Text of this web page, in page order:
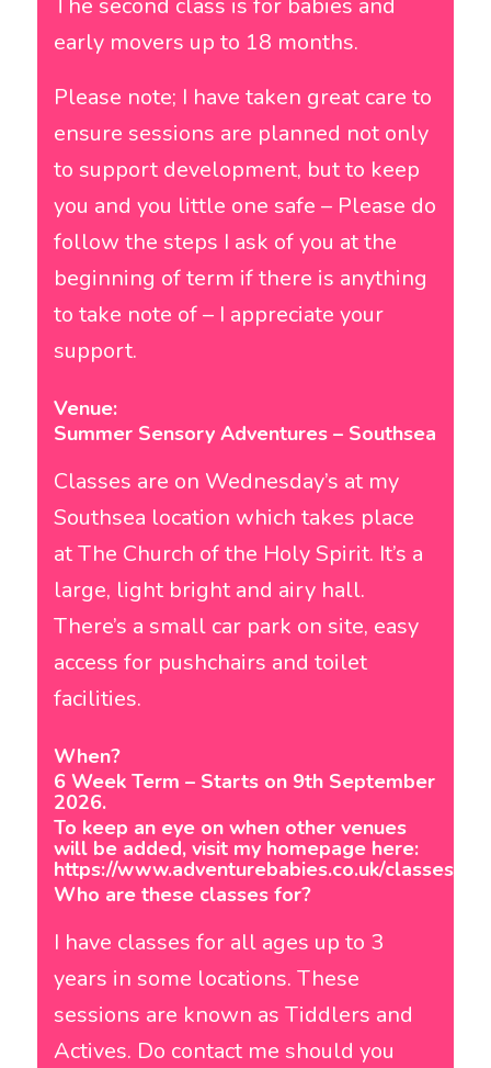
The second class is for babies and
early movers up to 18 months.
Please note; I have taken great care to
ensure sessions are planned not only
to support development, but to keep
you and you little one safe – Please do
follow the steps I ask of you at the
beginning of term if there is anything
to take note of – I appreciate your
support.
Venue:
Summer Sensory Adventures – Southsea
Classes are on Wednesday’s at my
Southsea location which takes place
at The Church of the Holy Spirit. It’s a
large, light bright and airy hall.
There’s a small car park on site, easy
access for pushchairs and toilet
facilities.
When?
6 Week Term – Starts on 9th September
2026.
To keep an eye on when other venues
will be added, visit my homepage here:
https://www.adventurebabies.co.uk/classes/
Who are these classes for?
I have classes for all ages up to 3
years in some locations. These
sessions are known as Tiddlers and
Actives. Do contact me should you